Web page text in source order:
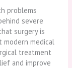
problems
severe
surgery is
medical
treatment
and improve